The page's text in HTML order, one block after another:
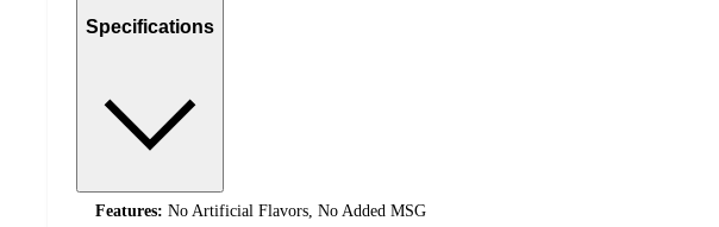
Specifications
Features: No Artificial Flavors, No Added MSG